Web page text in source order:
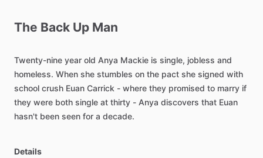
The Back Up Man
Twenty-nine year old Anya Mackie is single, jobless and
homeless. When she stumbles on the pact she signed with
school crush Euan Carrick - where they promised to marry if
they were both single at thirty - Anya discovers that Euan
hasn't been seen for a decade.
Details